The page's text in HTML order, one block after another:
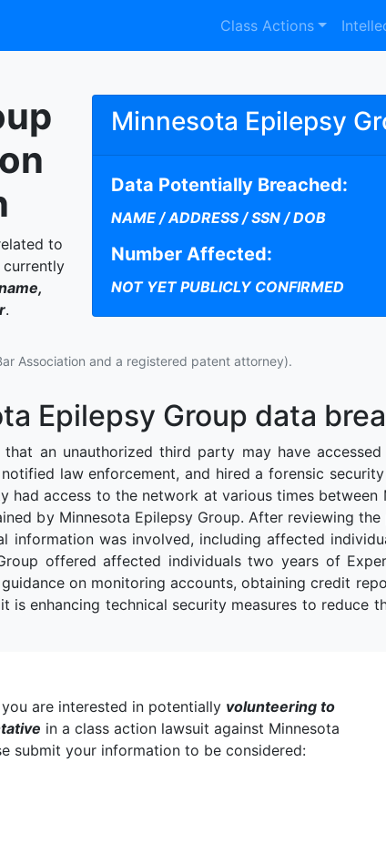
Class Actions
to
.
Minnesota Epilepsy
Data Potentially Breached:
NAME / ADDRESS / SSN / DOB
Number Affected:
NOT YET PUBLICLY CONFIRMED
Association and a registered patent attorney).
Epilepsy Group data
an unauthorized third party may have
law enforcement, and hired a forensic
access to the network at various times between
by Minnesota Epilepsy Group. After reviewing
was involved, including affected
offered affected individuals two years of
on monitoring accounts, obtaining credit
is enhancing technical security measures to reduce
are interested in potentially volunteering to
in a class action lawsuit against Minnesota
submit your information to be considered: